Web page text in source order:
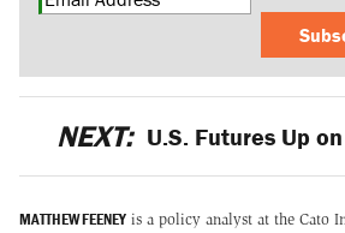
NEXT: U.S. Futures Up
MATTHEW FEENEY is a policy analyst at the Cato